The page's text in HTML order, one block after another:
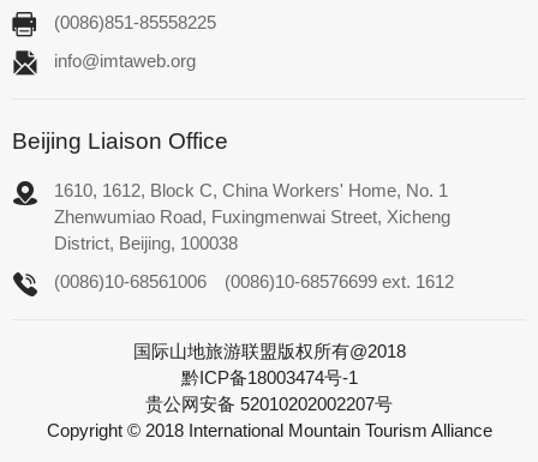
(0086)851-85558225
info@imtaweb.org
Beijing Liaison Office
1610, 1612, Block C, China Workers' Home, No. 1
Zhenwumiao Road, Fuxingmenwai Street, Xicheng
District, Beijing, 100038
(0086)10-68561006
(0086)10-68576699 ext. 1612
国际山地旅游联盟版权所有@2018
黔ICP备18003474号-1
贵公网安备 52010202002207号
Copyright © 2018 International Mountain Tourism Alliance